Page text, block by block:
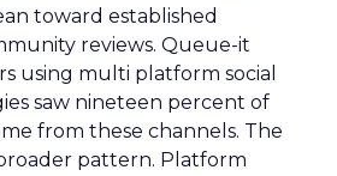
toward established
reviews. Queue-it
using multi platform social
saw nineteen percent of
from these channels. The
pattern. Platform